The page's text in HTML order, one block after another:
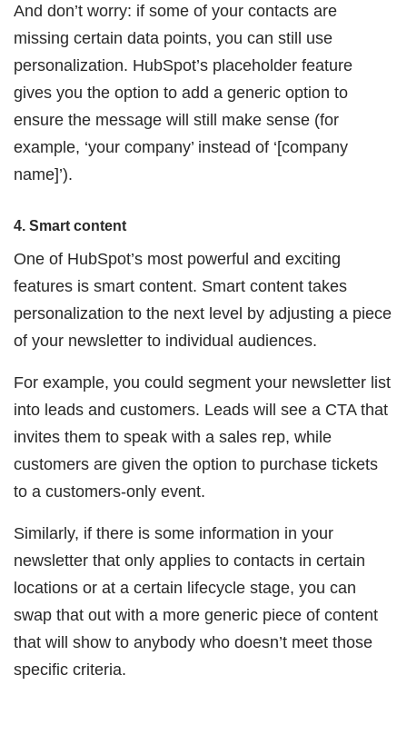
And don’t worry: if some of your contacts are
missing certain data points, you can still use
personalization. HubSpot’s placeholder feature
gives you the option to add a generic option to
ensure the message will still make sense (for
example, ‘your company’ instead of ‘[company
name]’).
4. Smart content
One of HubSpot’s most powerful and exciting
features is smart content. Smart content takes
personalization to the next level by adjusting a piece
of your newsletter to individual audiences.
For example, you could segment your newsletter list
into leads and customers. Leads will see a CTA that
invites them to speak with a sales rep, while
customers are given the option to purchase tickets
to a customers-only event.
Similarly, if there is some information in your
newsletter that only applies to contacts in certain
locations or at a certain lifecycle stage, you can
swap that out with a more generic piece of content
that will show to anybody who doesn’t meet those
specific criteria.